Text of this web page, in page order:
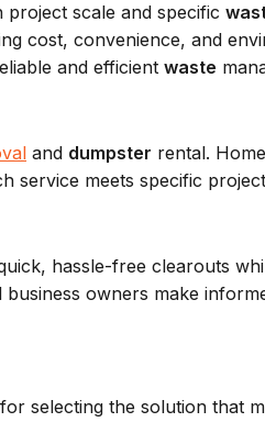
scale and specific
convenience, and
and efficient waste
and dumpster rental.
meets specific
hassle-free clearouts
owners make
selecting the solution that